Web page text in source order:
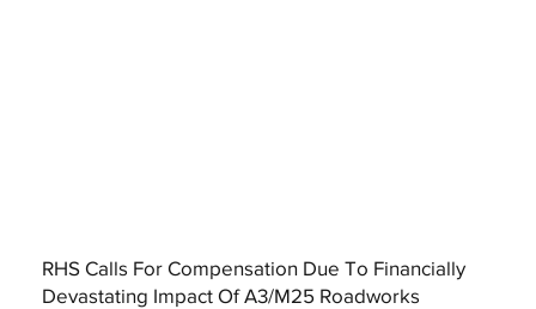
RHS Calls For Compensation Due To Financially
Devastating Impact Of A3/M25 Roadworks